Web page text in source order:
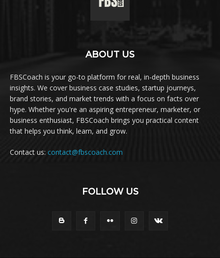
ABOUT US
FBSCoach is your go-to platform for real, in-depth business
insights. We cover business case studies, startup journeys,
brand stories, and market trends with a focus on facts over
hype. Whether you're an aspiring entrepreneur, marketer, or
business enthusiast, FBSCoach brings you practical content
that helps you think, learn, and grow.
Contact us: contact@fbscoach.com
FOLLOW US